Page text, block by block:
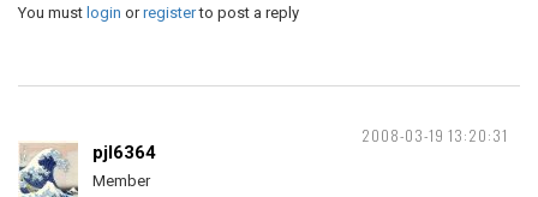
You must login orregisterto post a reply
2008-03-19 13:20:31
pjl6364
Member